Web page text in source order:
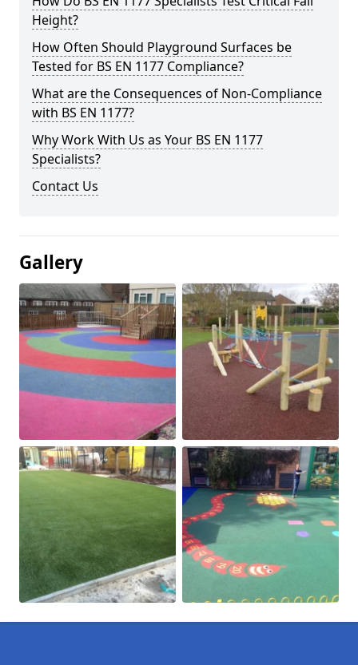
Height?
How Often Should Playground Surfaces be
Tested for BS EN 1177 Compliance?
What are the Consequences of Non-Compliance
with BS EN 1177?
Why Work With Us as Your BS EN 1177
Specialists?
Contact Us
Gallery